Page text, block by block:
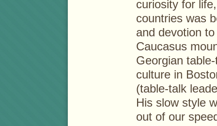
curiosity for
countries was
and devotion
Caucasus
Georgian
culture in
(table-talk
His slow style
out of our